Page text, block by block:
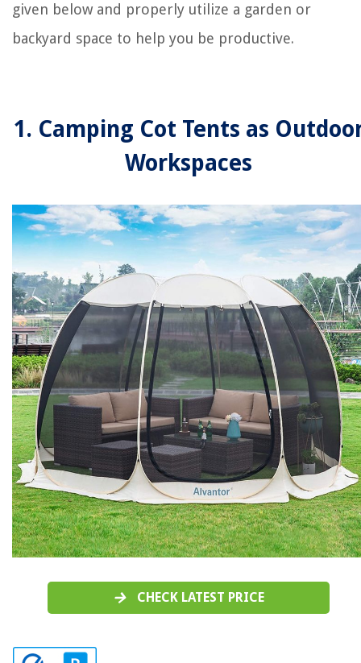
given below and properly utilize a garden or
backyard space to help you be productive.
1. Camping Cot Tents as
Workspaces
CHECK LATEST PRICE